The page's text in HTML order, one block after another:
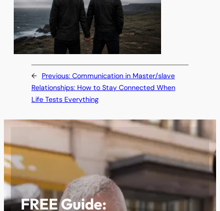
← Previous: Communication in Master/slave
Relationships: How to Stay Connected When
Life Tests Everything
FREE Guide: